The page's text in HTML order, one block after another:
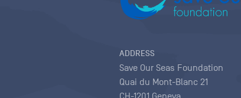
ADDRESS
Save Our Seas Foundation
Quai du Mont-Blanc 21